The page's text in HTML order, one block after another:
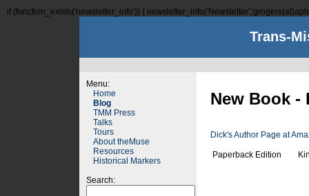
if (function_exists('newsletter_info')) {
Trans-
Menu:
Home
Blog
TMM Press
Talks
Tours
About theMuse
Resources
Historical Markers
Search:
New Book -
Dick's Author Page at
Paperback Edition